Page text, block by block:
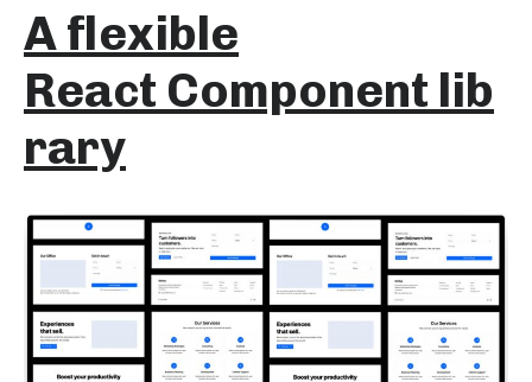
A flexible
React Component lib
rary